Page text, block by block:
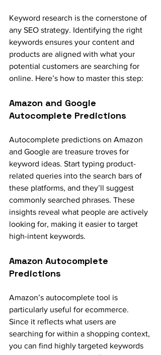
Keyword research is the cornerstone of
any SEO strategy. Identifying the right
keywords ensures your content and
products are aligned with what your
potential customers are searching for
online. Here’s how to master this step:
Amazon and Google
Autocomplete Predictions
Autocomplete predictions on Amazon
and Google are treasure troves for
keyword ideas. Start typing product-
related queries into the search bars of
these platforms, and they’ll suggest
commonly searched phrases. These
insights reveal what people are actively
looking for, making it easier to target
high-intent keywords.
Amazon Autocomplete
Predictions
Amazon’s autocomplete tool is
particularly useful for ecommerce.
Since it reflects what users are
searching for within a shopping context,
you can find highly targeted keywords